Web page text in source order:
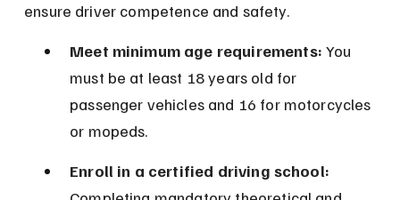
ensure driver competence and safety.
Meet minimum age requirements: You
must be at least 18 years old for
passenger vehicles and 16 for motorcycles
or mopeds.
Enroll in a certified driving school: